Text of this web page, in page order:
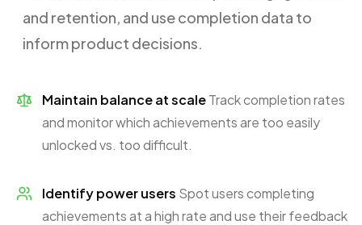
and retention, and use completion data to
inform product decisions.
Maintain balance at scaleTrack completion rates
and monitor which achievements are too easily
unlocked vs. too difficult.
Identify power users Spot users completing
achievements at a high rate and use their feedback